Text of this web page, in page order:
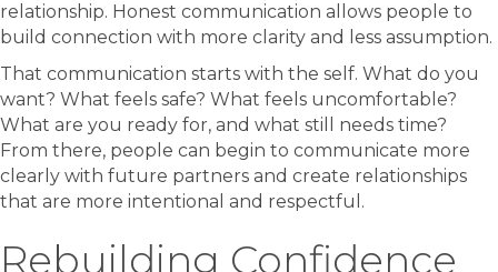
relationship. Honest communication allows people to
build connection with more clarity and less assumption.
That communication starts with the self. What do you
want? What feels safe? What feels uncomfortable?
What are you ready for, and what still needs time?
From there, people can begin to communicate more
clearly with future partners and create relationships
that are more intentional and respectful.
Rebuilding Confidence